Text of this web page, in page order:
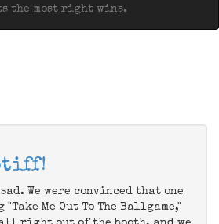
the most right wins.
We were convinced that one
Me Out To The Ballgame,"